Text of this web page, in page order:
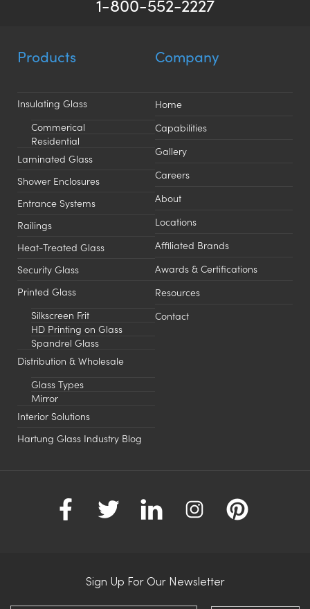
1-800-552-2227
Products
Insulating Glass
Commerical
Residential
Laminated Glass
Shower Enclosures
Entrance Systems
Railings
Heat-Treated Glass
Security Glass
Printed Glass
Silkscreen Frit
HD Printing on Glass
Spandrel Glass
Distribution & Wholesale
Glass Types
Mirror
Interior Solutions
Hartung Glass Industry Blog
Company
Home
Capabilities
Gallery
Careers
About
Locations
Affiliated Brands
Awards & Certifications
Resources
Contact
Sign Up For Our Newsletter